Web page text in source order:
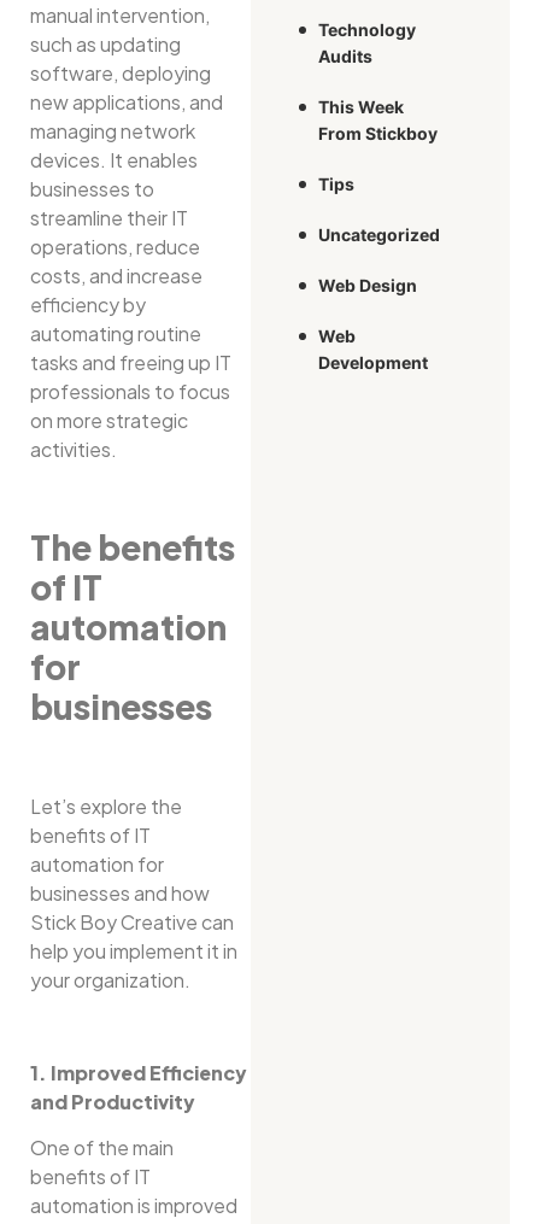
manual intervention,
such as updating
software, deploying
new applications, and
managing network
devices. It enables
businesses to
streamline their IT
operations, reduce
costs, and increase
efficiency by
automating routine
tasks and freeing up IT
professionals to focus
on more strategic
activities.
The benefits
of IT
automation
for
businesses
Let’s explore the
benefits of IT
automation for
businesses and how
Stick Boy Creative can
help you implement it in
your organization.
1. Improved Efficiency
and Productivity
One of the main
benefits of IT
automation is improved
Technology
Audits
This Week
From Stickboy
Tips
Uncategorized
Web Design
Web
Development